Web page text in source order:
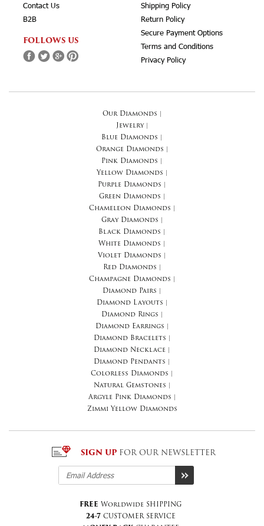
Contact Us
B2B
FOLLOWS US
Shipping Policy
Return Policy
Secure Payment Options
Terms and Conditions
Privacy Policy
Our Diamonds
Jewelry|
Blue Diamonds
Orange Diamonds
Pink Diamonds
Yellow Diamonds
Purple Diamonds
Green Diamonds
Chameleon Diamonds
Gray Diamonds
Black Diamonds
White Diamonds
Violet Diamonds
Red Diamonds
Champagne Diamonds
Diamond Pairs
Diamond Layouts
Diamond Rings
Diamond Earrings
Diamond Bracelets
Diamond Necklace
Diamond Pendants
Colorless Diamonds
Natural Gemstones
Argyle Pink Diamonds
Zimmi Yellow Diamonds
SIGN UP FOR OUR NEWSLETTER
FREE Worldwide SHIPPING
24-7 CUSTOMER SERVICE